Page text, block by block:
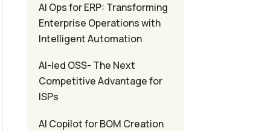
AI Ops for ERP: Transforming
Enterprise Operations with
Intelligent Automation
AI-led OSS- The Next
Competitive Advantage for
ISPs
AI Copilot for BOM Creation